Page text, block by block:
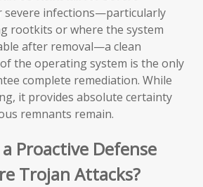
severe infections—particularly
rootkits or where the system
after removal—a clean
the operating system is the only
complete remediation. While
it provides absolute certainty
remnants remain.
Proactive Defense
Trojan Attacks?